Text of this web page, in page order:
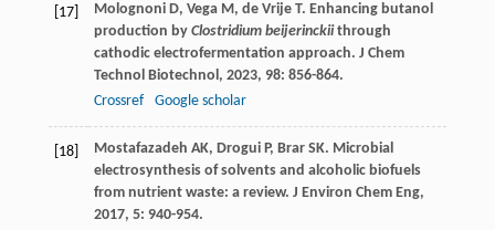
[17] Molognoni D, Vega M, de Vrije T. Enhancing butanol
production by Clostridium beijerinckiithrough
cathodic electrofermentation approach. J Chem
Technol Biotechnol, 2023, 98: 856-864.
Crossref
Google scholar
[18] Mostafazadeh AK, Drogui P, Brar SK. Microbial
electrosynthesis of solvents and alcoholic biofuels
from nutrient waste: a review. J Environ Chem Eng,
2017, 5: 940-954.